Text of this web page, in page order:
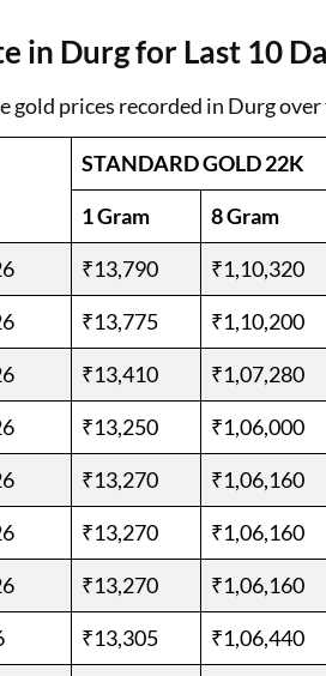
in Durg for Last 10
gold prices recorded in Durg
STANDARD GOLD 22K
1 Gram
8 Gram
₹13,790 ₹1,10,320
₹13,775 ₹1,10,200
₹13,410 ₹1,07,280
₹13,250 ₹1,06,000
₹13,270 ₹1,06,160
₹13,270 ₹1,06,160
₹13,270 ₹1,06,160
₹13,305 ₹1,06,440